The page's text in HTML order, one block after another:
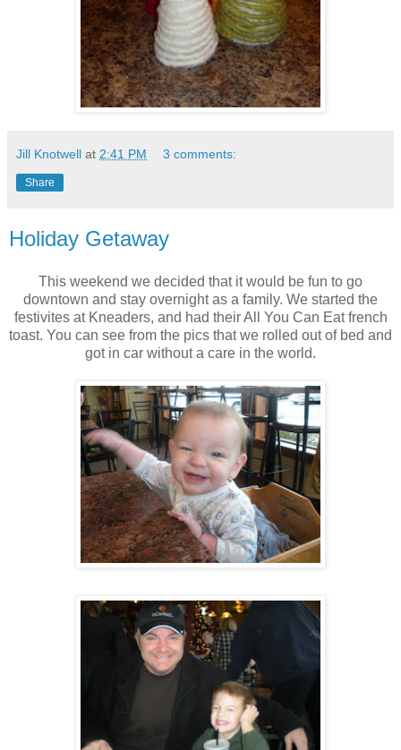
Jill Knotwell at 2:41 PM 3 comments:
Share
Holiday Getaway
This weekend we decided that it would be fun to go
downtown and stay overnight as a family. We started the
festivites at Kneaders, and had their All You Can Eat french
toast. You can see from the pics that we rolled out of bed and
got in car without a care in the world.